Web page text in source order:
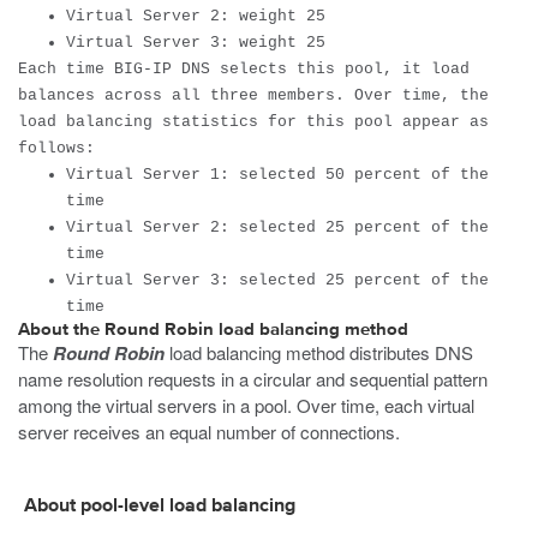
Virtual Server 2: weight 25
Virtual Server 3: weight 25
Each time BIG-IP DNS selects this pool, it load
balances across all three members. Over time, the
load balancing statistics for this pool appear as
follows:
Virtual Server 1: selected 50 percent of the
time
Virtual Server 2: selected 25 percent of the
time
Virtual Server 3: selected 25 percent of the
time
About the Round Robin load balancing method
TheRound Robin load balancing method distributes DNS
name resolution requests in a circular and sequential pattern
among the virtual servers in a pool. Over time, each virtual
server receives an equal number of connections.
About pool-level load balancing